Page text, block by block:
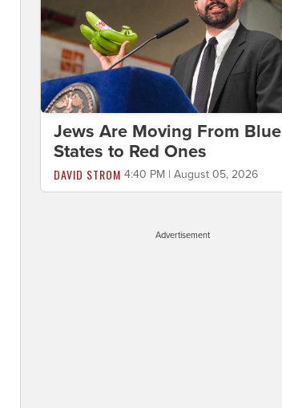
Jews Are Moving From Blue
States to Red Ones
DAVID STROM 4:40 PM | August 05, 2026
Advertisement